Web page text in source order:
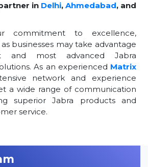
in Delhi, Ahmedabad, and
commitment to excellence,
businesses may take advantage
and most advanced Jabra
As an experienced Matrix
network and experience
a wide range of communication
superior Jabra products and
service.